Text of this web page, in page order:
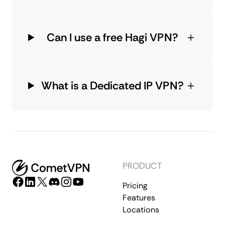
Can I use a free Hagi VPN?
What is a Dedicated IP VPN?
PRODUCT
Pricing
Features
Locations